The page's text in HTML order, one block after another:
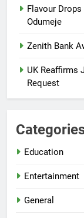
Flavour
Odumeje
Zenith Bank
UK Reaffirms
Request
Education
Entertainment
General